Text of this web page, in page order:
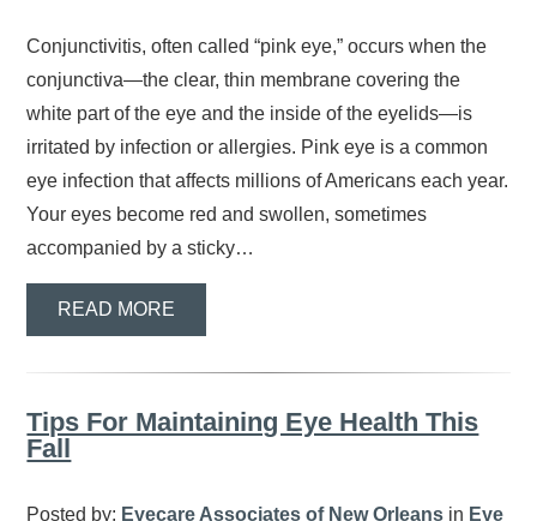
Conjunctivitis, often called “pink eye,” occurs when the
conjunctiva—the clear, thin membrane covering the
white part of the eye and the inside of the eyelids—is
irritated by infection or allergies. Pink eye is a common
eye infection that affects millions of Americans each year.
Your eyes become red and swollen, sometimes
accompanied by a sticky…
READ MORE
Tips For Maintaining Eye Health This
Fall
Posted by: Eyecare Associates of New Orleans in Eye